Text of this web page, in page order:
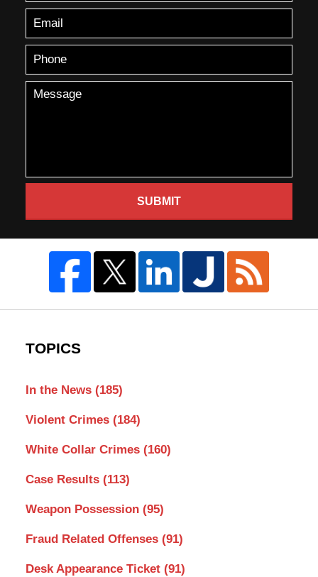
SUBMIT
TOPICS
In the News (185)
Violent Crimes (184)
White Collar Crimes (160)
Case Results (113)
Weapon Possession (95)
Fraud Related Offenses (91)
Desk Appearance Ticket (91)